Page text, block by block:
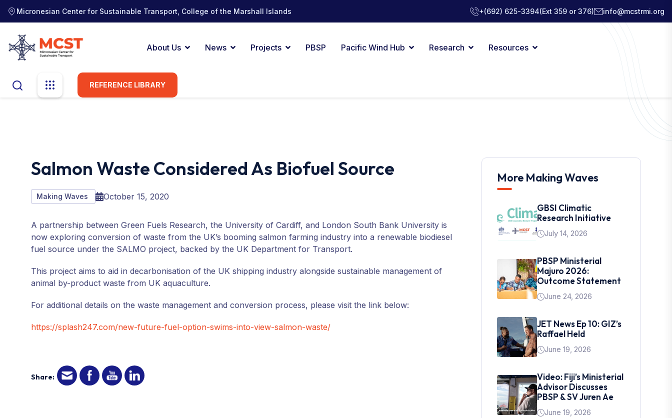
Micronesian Center for Sustainable Transport, College of the Marshall Islands +(692) 625-3394(Ext 359 or 376) info@mcstrmi.org
About Us News Projects PBSP Pacific Wind Hub Research Resources
REFERENCE LIBRARY
Salmon Waste Considered As Biofuel Source
Making Waves October 15, 2020
A partnership between Green Fuels Research, the University of Cardiff, and London South Bank University is
now exploring conversion of waste from the UK’s booming salmon farming industry into a renewable biodiesel
fuel source under the SALMO project, backed by the UK Department for Transport.
This project aims to aid in decarbonisation of the UK shipping industry alongside sustainable management of
animal by-product waste from UK aquaculture.
For additional details on the waste management and conversion process, please visit the link below:
https://splash247.com/new-future-fuel-option-swims-into-view-salmon-waste/
Share:
More Making Waves
GBSI Climatic
Research Initiative
July 14, 2026
PBSP Ministerial
Majuro 2026:
Outcome Statement
June 24, 2026
JET News Ep 10: GIZ’s
Raffael Held
June 19, 2026
Video: Fiji’s Ministerial
Advisor Discusses
PBSP & SV Juren Ae
June 19, 2026